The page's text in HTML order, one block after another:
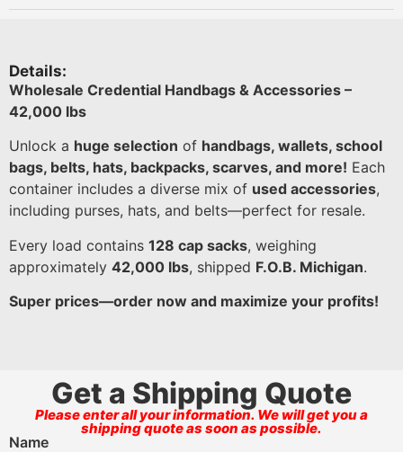
Details:
Wholesale Credential Handbags & Accessories –
42,000 lbs
Unlock a huge selection of handbags, wallets, school
bags, belts, hats, backpacks, scarves, and more! Each
container includes a diverse mix of used accessories,
including purses, hats, and belts—perfect for resale.
Every load contains 128 cap sacks, weighing
approximately 42,000 lbs, shipped F.O.B. Michigan.
Super prices—order now and maximize your profits!
Get a Shipping Quote
Please enter all your information. We will get you a
shipping quote as soon as possible.
Name